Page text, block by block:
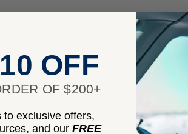
OFF
OF $200+
to exclusive offers,
and our FREE